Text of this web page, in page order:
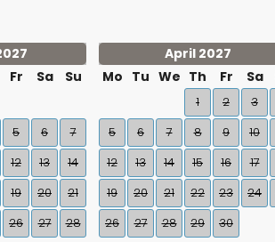
Fr Sa Su
5 6
7
12 13
14
19 20
21
26 27 28
April 2027
Mo Tu We Th Fr Sa
1 2 3
5
6 7 8 9 10
12
13 14 15 16 17
19
20 21 22 23 24
26
27 28 29 30